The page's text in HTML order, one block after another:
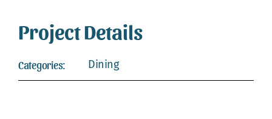
Project Details
Categories: Dining